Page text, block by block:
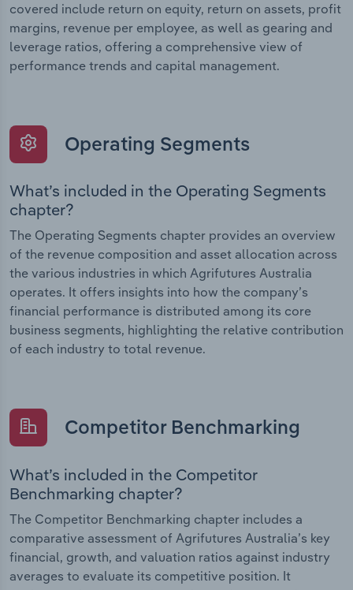
covered include return on equity, return on assets, profit
margins, revenue per employee, as well as gearing and
leverage ratios, offering a comprehensive view of
performance trends and capital management.
Operating Segments
What’s included in the Operating Segments
chapter?
The Operating Segments chapter provides an overview
of the revenue composition and asset allocation across
the various industries in which Agrifutures Australia
operates. It offers insights into how the company’s
financial performance is distributed among its core
business segments, highlighting the relative contribution
of each industry to total revenue.
Competitor Benchmarking
What’s included in the Competitor
Benchmarking chapter?
The Competitor Benchmarking chapter includes a
comparative assessment of Agrifutures Australia’s key
financial, growth, and valuation ratios against industry
averages to evaluate its competitive position. It